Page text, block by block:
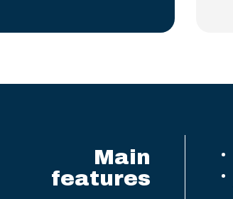
Main
features